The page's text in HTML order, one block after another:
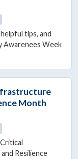
tips, and
Week
Month
Resilience